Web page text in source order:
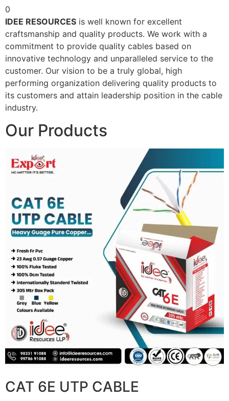
0
IDEE RESOURCES is well known for excellent
craftsmanship and quality products. We work with a
commitment to provide quality cables based on
innovative technology and unparalleled service to the
customer. Our vision to be a truly global, high
performing organization delivering quality products to
its customers and attain leadership position in the cable
industry.
Our Products
CAT 6E UTP CABLE